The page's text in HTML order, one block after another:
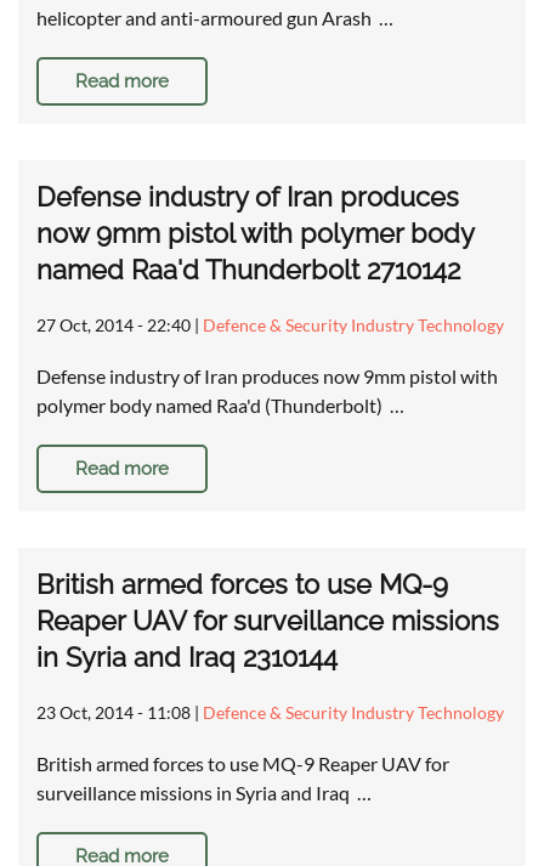
helicopter and anti-armoured gun Arash …
Read more
Defense industry of Iran produces
now 9mm pistol with polymer body
named Raa'd Thunderbolt 2710142
27 Oct, 2014 - 22:40 | Defence & Security Industry Technology
Defense industry of Iran produces now 9mm pistol with
polymer body named Raa'd (Thunderbolt) …
Read more
British armed forces to use MQ-9
Reaper UAV for surveillance missions
in Syria and Iraq 2310144
23 Oct, 2014 - 11:08 | Defence & Security Industry Technology
British armed forces to use MQ-9 Reaper UAV for
surveillance missions in Syria and Iraq …
Read more